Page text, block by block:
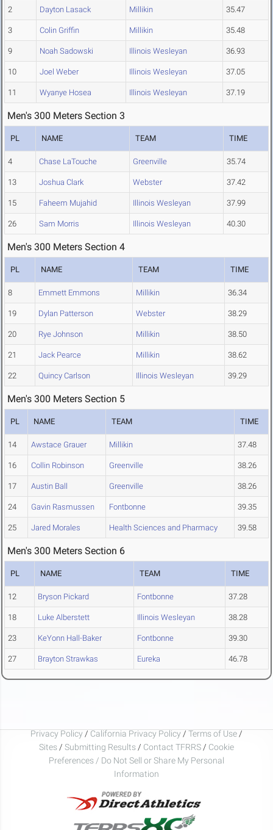
2 Dayton Lasack Millikin 35.47
3 Colin Griffin Millikin 35.48
9 Noah Sadowski Illinois Wesleyan 36.93
10 Joel Weber Illinois Wesleyan 37.05
11 Wyanye Hosea Illinois Wesleyan 37.19
Men's 300 Meters Section 3
PL NAME TEAM TIME
4 Chase LaTouche Greenville 35.74
13 Joshua Clark Webster 37.42
15 Faheem Mujahid Illinois Wesleyan 37.99
26 Sam Morris Illinois Wesleyan 40.30
Men's 300 Meters Section 4
PL NAME TEAM TIME
8 Emmett Emmons Millikin 36.34
19 Dylan Patterson Webster 38.29
20 Rye Johnson Millikin 38.50
21 Jack Pearce Millikin 38.62
22 Quincy Carlson Illinois Wesleyan 39.29
Men's 300 Meters Section 5
PL NAME TEAM TIME
14 Awstace Grauer Millikin 37.48
16 Collin Robinson Greenville 38.26
17 Austin Ball Greenville 38.26
24 Gavin Rasmussen Fontbonne 39.35
25 Jared Morales Health Sciences and Pharmacy 39.58
Men's 300 Meters Section 6
PL NAME TEAM TIME
12 Bryson Pickard Fontbonne 37.28
18 Luke Alberstett Illinois Wesleyan 38.28
23 KeYonn Hall-Baker Fontbonne 39.30
27 Brayton Strawkas Eureka 46.78
Privacy Policy / California Privacy Policy / Terms of Use /
Sites / Submitting Results / Contact TFRRS / Cookie
Preferences / Do Not Sell or Share My Personal
Information